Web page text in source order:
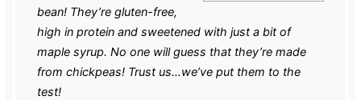
bean! They’re gluten-free,
high in protein and sweetened with just a bit of
maple syrup. No one will guess that they’re made
from chickpeas! Trust us…we’ve put them to the
test!